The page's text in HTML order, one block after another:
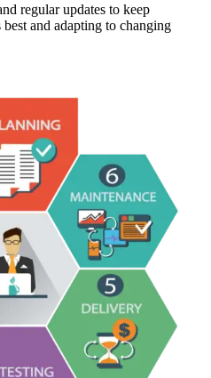
regular updates to keep
and adapting to changing